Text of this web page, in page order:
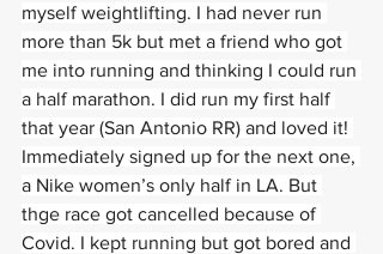
myself weightlifting. I had never run
more than 5k but met a friend who got
me into running and thinking I could run
a half marathon. I did run my first half
that year (San Antonio RR) and loved it!
Immediately signed up for the next one,
a Nike women’s only half in LA. But
thge race got cancelled because of
Covid. I kept running but got bored and